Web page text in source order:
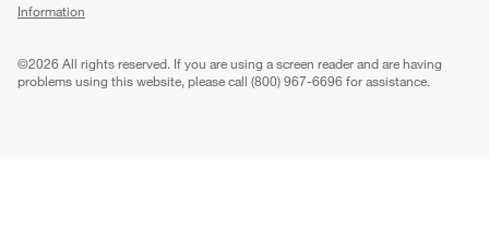
Information
©2026 All rights reserved. If you are using a screen reader and are having
problems using this website, please call (800) 967-6696 for assistance.